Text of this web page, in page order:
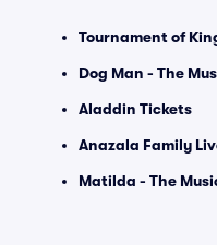
Tournament of
Dog Man - The
Aladdin Tickets
Anazala Family
Matilda - The